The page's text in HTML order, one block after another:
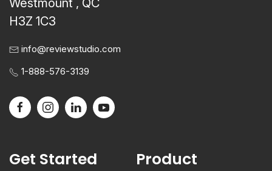
Westmount , QC
H3Z 1C3
info@reviewstudio.com
1-888-576-3139
Get Started Product